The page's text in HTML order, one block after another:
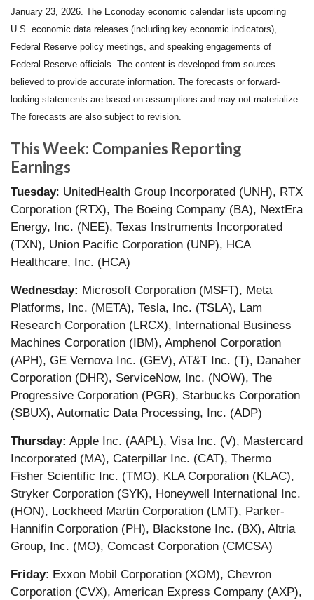
January 23, 2026. The Econoday economic calendar lists upcoming
U.S. economic data releases (including key economic indicators),
Federal Reserve policy meetings, and speaking engagements of
Federal Reserve officials. The content is developed from sources
believed to provide accurate information. The forecasts or forward-
looking statements are based on assumptions and may not materialize.
The forecasts are also subject to revision.
This Week: Companies Reporting
Earnings
Tuesday: UnitedHealth Group Incorporated (UNH), RTX
Corporation (RTX), The Boeing Company (BA), NextEra
Energy, Inc. (NEE), Texas Instruments Incorporated
(TXN), Union Pacific Corporation (UNP), HCA
Healthcare, Inc. (HCA)
Wednesday: Microsoft Corporation (MSFT), Meta
Platforms, Inc. (META), Tesla, Inc. (TSLA), Lam
Research Corporation (LRCX), International Business
Machines Corporation (IBM), Amphenol Corporation
(APH), GE Vernova Inc. (GEV), AT&T Inc. (T), Danaher
Corporation (DHR), ServiceNow, Inc. (NOW), The
Progressive Corporation (PGR), Starbucks Corporation
(SBUX), Automatic Data Processing, Inc. (ADP)
Thursday: Apple Inc. (AAPL), Visa Inc. (V), Mastercard
Incorporated (MA), Caterpillar Inc. (CAT), Thermo
Fisher Scientific Inc. (TMO), KLA Corporation (KLAC),
Stryker Corporation (SYK), Honeywell International Inc.
(HON), Lockheed Martin Corporation (LMT), Parker-
Hannifin Corporation (PH), Blackstone Inc. (BX), Altria
Group, Inc. (MO), Comcast Corporation (CMCSA)
Friday: Exxon Mobil Corporation (XOM), Chevron
Corporation (CVX), American Express Company (AXP),